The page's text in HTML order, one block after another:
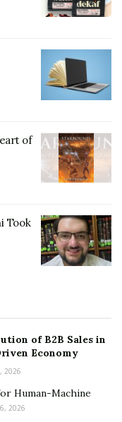
on a large
of
Took
of B2B Sales in
Economy
2026
Human-Machine
2026